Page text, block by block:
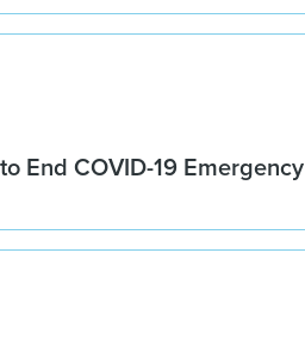
End COVID-19 Emergency